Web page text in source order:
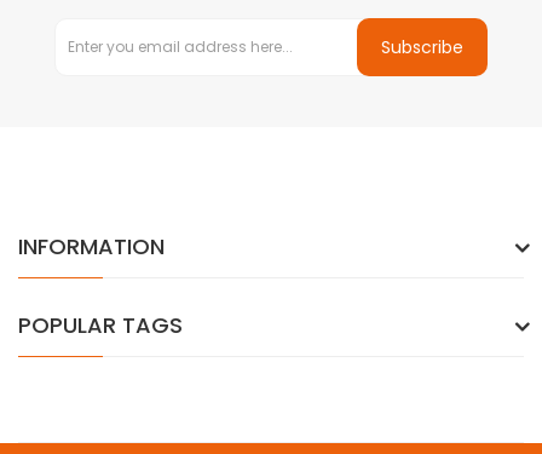
Subscribe
INFORMATION
POPULAR TAGS